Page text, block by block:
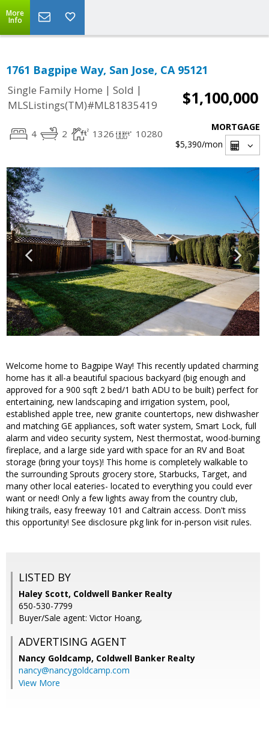
More
Info
1761 Bagpipe Way, San Jose, CA 95121
Single Family Home | Sold |
MLSListings(TM)#ML81835419
$1,100,000
4 2 1326 10280
MORTGAGE
$5,390/mon
Welcome home to Bagpipe Way! This recently updated charming
home has it all-a beautiful spacious backyard (big enough and
approved for a 900 sqft 2 bed/1 bath ADU to be built) perfect for
entertaining, new landscaping and irrigation system, pool,
established apple tree, new granite countertops, new dishwasher
and matching GE appliances, soft water system, Smart Lock, full
alarm and video security system, Nest thermostat, wood-burning
fireplace, and a large side yard with space for an RV and Boat
storage (bring your toys)! This home is completely walkable to
the surrounding Sprouts grocery store, Starbucks, Target, and
many other local eateries- located to everything you could ever
want or need! Only a few lights away from the country club,
hiking trails, easy freeway 101 and Caltrain access. Don't miss
this opportunity! See disclosure pkg link for in-person visit rules.
LISTED BY
Haley Scott, Coldwell Banker Realty
650-530-7799
Buyer/Sale agent: Victor Hoang,
ADVERTISING AGENT
Nancy Goldcamp, Coldwell Banker Realty
nancy@nancygoldcamp.com
View More